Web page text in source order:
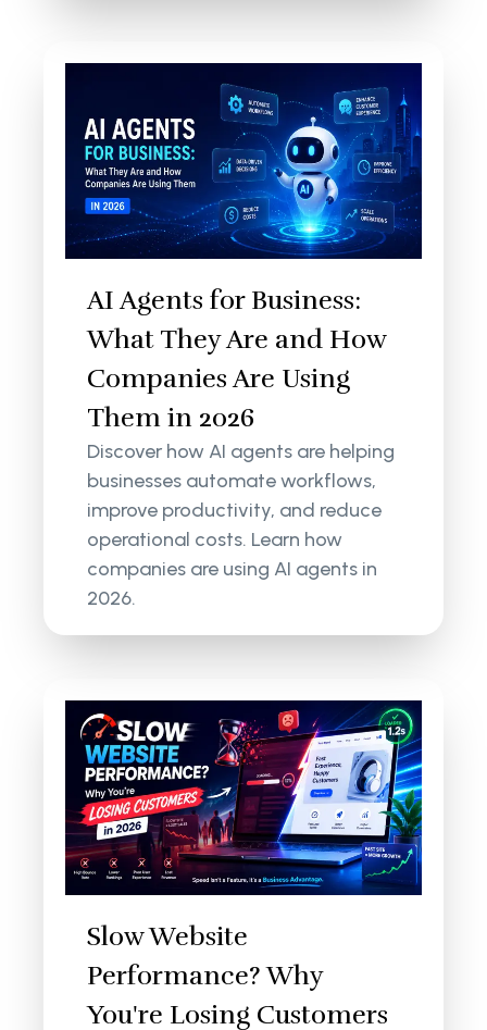
AI Agents for Business:
What They Are and How
Companies Are Using
Them in 2026
Discover how AI agents are helping
businesses automate workflows,
improve productivity, and reduce
operational costs. Learn how
companies are using AI agents in
2026.
Slow Website
Performance? Why
You're Losing Customers